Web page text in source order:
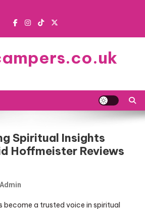
Spiritual Insights
Hoffmeister Reviews
Admin
become a trusted voice in spiritual